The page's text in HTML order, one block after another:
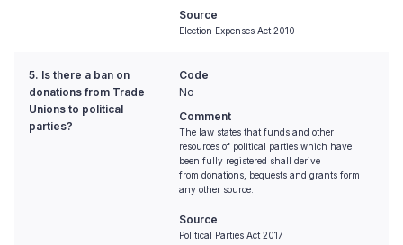
Source
Election Expenses Act 2010
5. Is there a ban on
donations from Trade
Unions to political
parties?
Code
No
Comment
The law states that funds and other
resources of political parties which have
been fully registered shall derive
from donations, bequests and grants form
any other source.
Source
Political Parties Act 2017